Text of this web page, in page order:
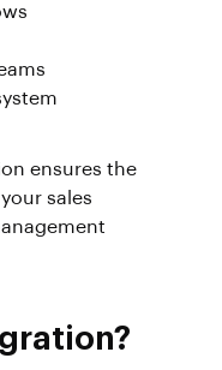
ensures the
sales